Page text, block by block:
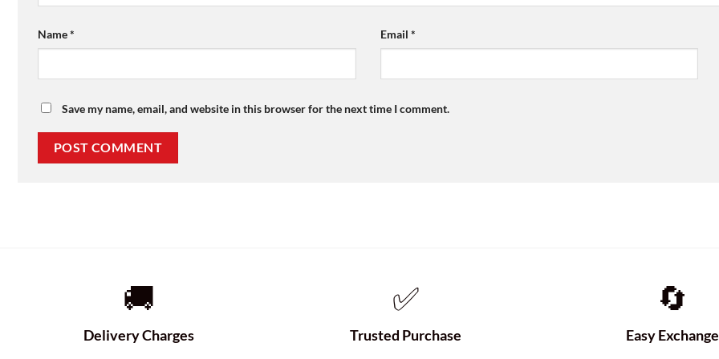
Name* Email *
Save my name, email, and website in this browser for the next time I comment.
🚚
Delivery Charges
✅
Trusted Purchase
🔄
Easy Exchange